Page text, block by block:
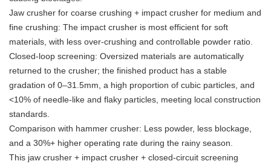
Jaw crusher for coarse crushing + impact crusher for medium and
fine crushing: The impact crusher is most efficient for soft
materials, with less over-crushing and controllable powder ratio.
Closed-loop screening: Oversized materials are automatically
returned to the crusher; the finished product has a stable
gradation of 0–31.5mm, a high proportion of cubic particles, and
<10% of needle-like and flaky particles, meeting local construction
standards.
Comparison with hammer crusher: Less powder, less blockage,
and a 30%+ higher operating rate during the rainy season.
This jaw crusher + impact crusher + closed-circuit screening